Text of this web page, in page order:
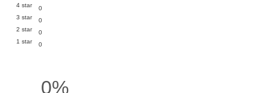
4 star
0
3 star
0
2 star
0
1 star
0
0%